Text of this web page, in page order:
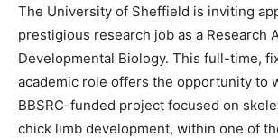
The University of Sheffield is inviting
prestigious research job as a Research
Developmental Biology. This full-time,
academic role offers the opportunity to
BBSRC-funded project focused on
chick limb development, within one of